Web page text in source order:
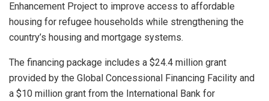
Enhancement Project to improve access to affordable
housing for refugee households while strengthening the
country’s housing and mortgage systems.
The financing package includes a $24.4 million grant
provided by the Global Concessional Financing Facility and
a $10 million grant from the International Bank for